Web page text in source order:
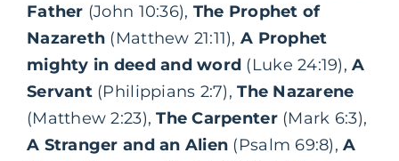
Father (John 10:36), The Prophet of
Nazareth (Matthew 21:11),A Prophet
mighty in deed and word (Luke 24:19), A
Servant(Philippians 2:7),The Nazarene
(Matthew 2:23),The Carpenter(Mark 6:3),
A Stranger and an Alien (Psalm 69:8),A